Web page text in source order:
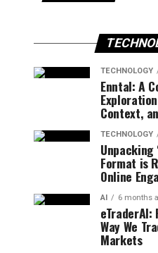
TECHNOLOGY
Enntal: A
Context,
TECHNOLOGY
Unpacking
Format is
Online
AI 6 months
Way We
Markets